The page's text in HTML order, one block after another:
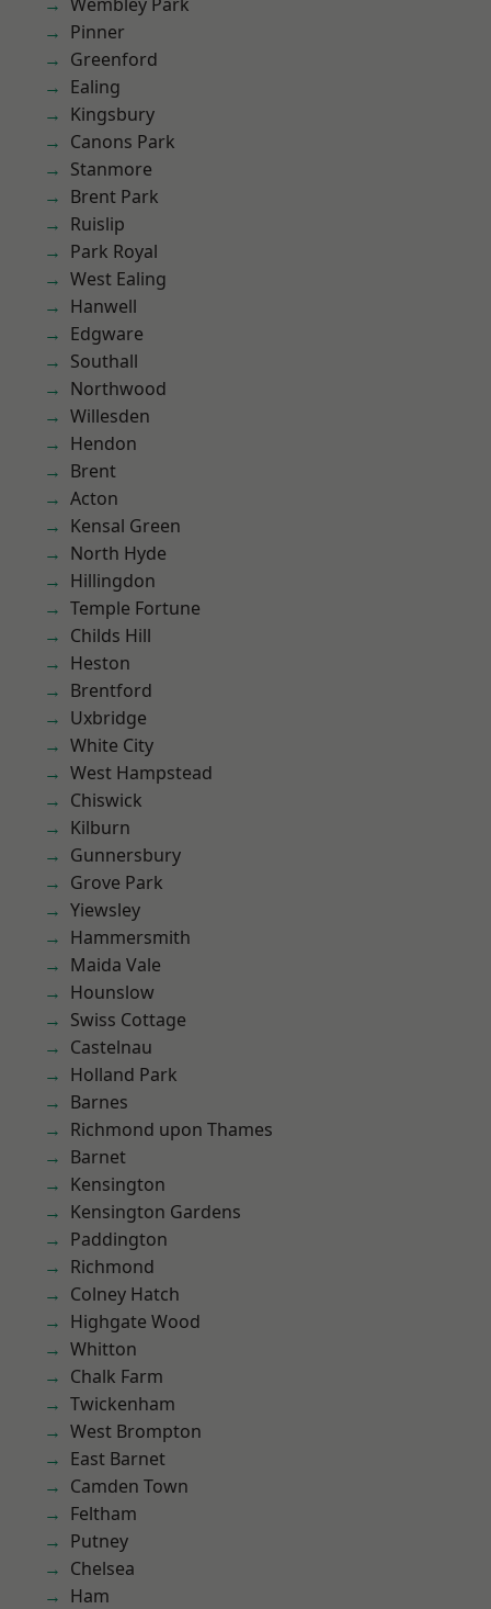
Pinner
Greenford
Ealing
Kingsbury
Canons Park
Stanmore
Brent Park
Ruislip
Park Royal
West Ealing
Hanwell
Edgware
Southall
Northwood
Willesden
Hendon
Brent
Acton
Kensal Green
North Hyde
Hillingdon
Temple Fortune
Childs Hill
Heston
Brentford
Uxbridge
White City
West Hampstead
Chiswick
Kilburn
Gunnersbury
Grove Park
Yiewsley
Hammersmith
Maida Vale
Hounslow
Swiss Cottage
Castelnau
Holland Park
Barnes
Richmond upon Thames
Barnet
Kensington
Kensington Gardens
Paddington
Richmond
Colney Hatch
Highgate Wood
Whitton
Chalk Farm
Twickenham
West Brompton
East Barnet
Camden Town
Feltham
Putney
Chelsea
Ham